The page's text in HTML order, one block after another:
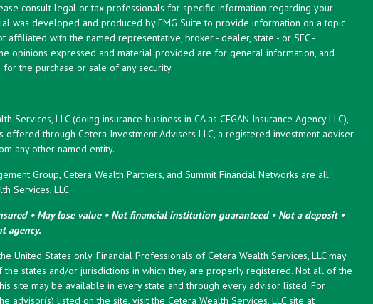
consult legal or tax professionals for specific information regarding your
was developed and produced by FMG Suite to provide information on a topic
affiliated with the named representative, broker - dealer, state - or SEC -
opinions expressed and material provided are for general information, and
the purchase or sale of any security.
LLC (doing insurance business in CA as CFGAN Insurance Agency LLC),
offered through Cetera Investment Advisers LLC, a registered investment adviser.
any other named entity.
Group, Cetera Wealth Partners, and Summit Financial Networks are all
Services, LLC.
• May lose value • Not financial institution guaranteed • Not a deposit •
agency.
United States only. Financial Professionals of Cetera Wealth Services, LLC may
the states and/or jurisdictions in which they are properly registered. Not all of the
site may be available in every state and through every advisor listed. For
advisor(s) listed on the site, visit the Cetera Wealth Services, LLC site at